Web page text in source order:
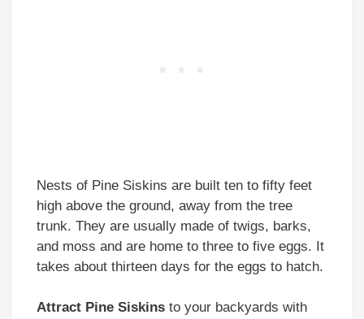
Nests of Pine Siskins are built ten to fifty feet
high above the ground, away from the tree
trunk. They are usually made of twigs, barks,
and moss and are home to three to five eggs. It
takes about thirteen days for the eggs to hatch.
Attract Pine Siskins to your backyards with